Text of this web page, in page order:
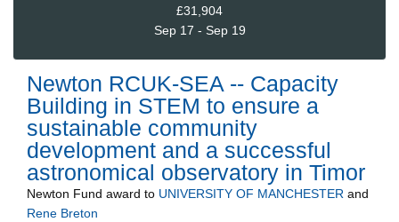
£31,904
Sep 17 - Sep 19
Newton RCUK-SEA -- Capacity
Building in STEM to ensure a
sustainable community
development and a successful
astronomical observatory in Timor
Newton Fund award to UNIVERSITY OF MANCHESTER and
Rene Breton